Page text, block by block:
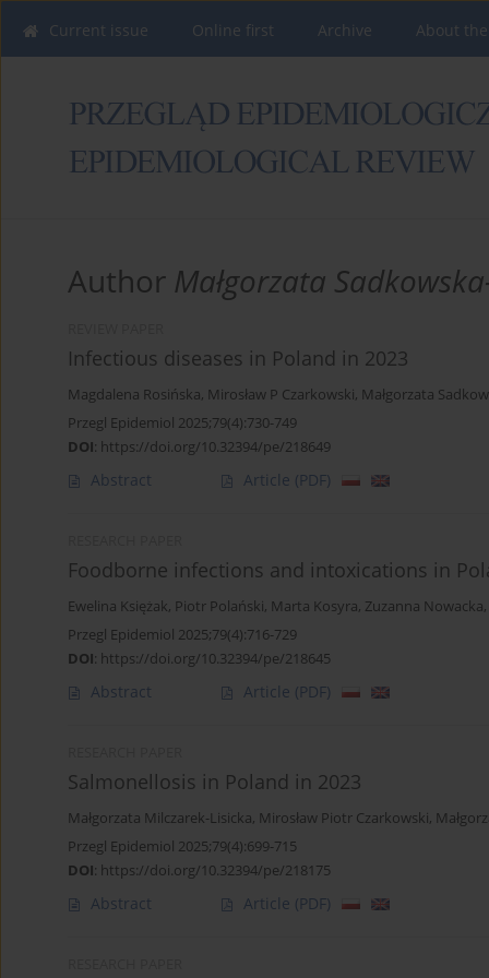
Current issue Online first Archive About
Author Małgorzata
Infectious diseases in Poland in 2023
Magdalena Rosińska, Mirosław P Czarkowski, Małgorzata
Przegl Epidemiol 2025;79(4):730-749
DOI: https://doi.org/10.32394/pe/218649
Abstract Article (PDF)
Foodborne infections and intoxications in
Ewelina Księżak, Piotr Polański, Marta Kosyra, Zuzanna Nowacka,
Przegl Epidemiol 2025;79(4):716-729
DOI: https://doi.org/10.32394/pe/218645
Abstract Article (PDF)
Salmonellosis in Poland in 2023
Małgorzata Milczarek-Lisicka, Mirosław Piotr Czarkowski,
Przegl Epidemiol 2025;79(4):699-715
DOI: https://doi.org/10.32394/pe/218175
Abstract Article (PDF)